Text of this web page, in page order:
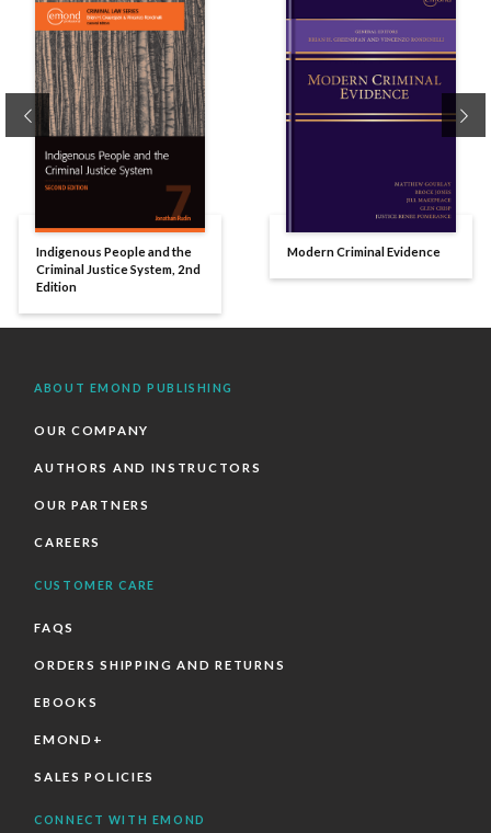
Indigenous People and the
Criminal Justice System, 2nd
Edition
Modern Criminal Evidence
Previous
ABOUT EMOND PUBLISHING
OUR COMPANY
AUTHORS AND INSTRUCTORS
OUR PARTNERS
CAREERS
CUSTOMER CARE
FAQS
ORDERS SHIPPING AND RETURNS
EBOOKS
EMOND+
SALES POLICIES
CONNECT WITH EMOND